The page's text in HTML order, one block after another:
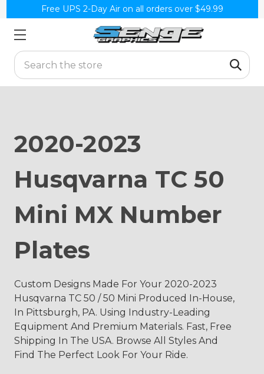
Free UPS 2-Day Air on all orders over $49.99
Search
2020-2023
Husqvarna TC 50
Mini MX Number
Plates
Custom Designs Made For Your 2020-2023
Husqvarna TC 50 / 50 Mini Produced In-House,
In Pittsburgh, PA. Using Industry-Leading
Equipment And Premium Materials. Fast, Free
Shipping In The USA. Browse All Styles And
Find The Perfect Look For Your Ride.